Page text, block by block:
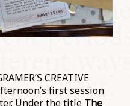
CREATIVE
first session
Under the title The